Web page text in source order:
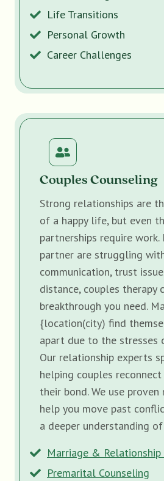
Life Transitions
Personal Growth
Career Challenges
Couples Counseling
Strong relationships are
of a happy life, but even
partnerships require
partner are struggling
communication, trust
distance, couples therapy
breakthrough you need.
{location(city) find
apart due to the stresses
Our relationship experts
helping couples
their bond. We use
help you move past
a deeper understanding
Marriage & Relationship
Premarital Counseling